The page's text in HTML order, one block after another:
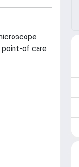
point-of care